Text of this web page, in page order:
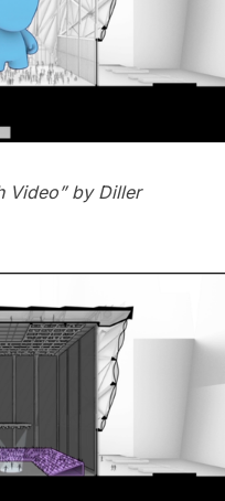
Video” by Diller